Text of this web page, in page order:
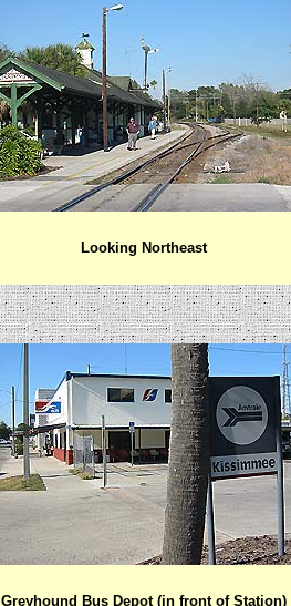
Looking Northeast
Greyhound Bus Depot (in front of Station)